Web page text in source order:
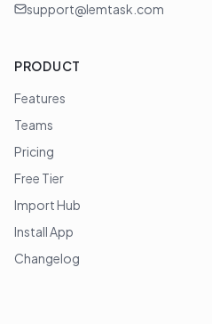
support@lemtask.com
PRODUCT
Features
Teams
Pricing
Free Tier
Import Hub
Install App
Changelog